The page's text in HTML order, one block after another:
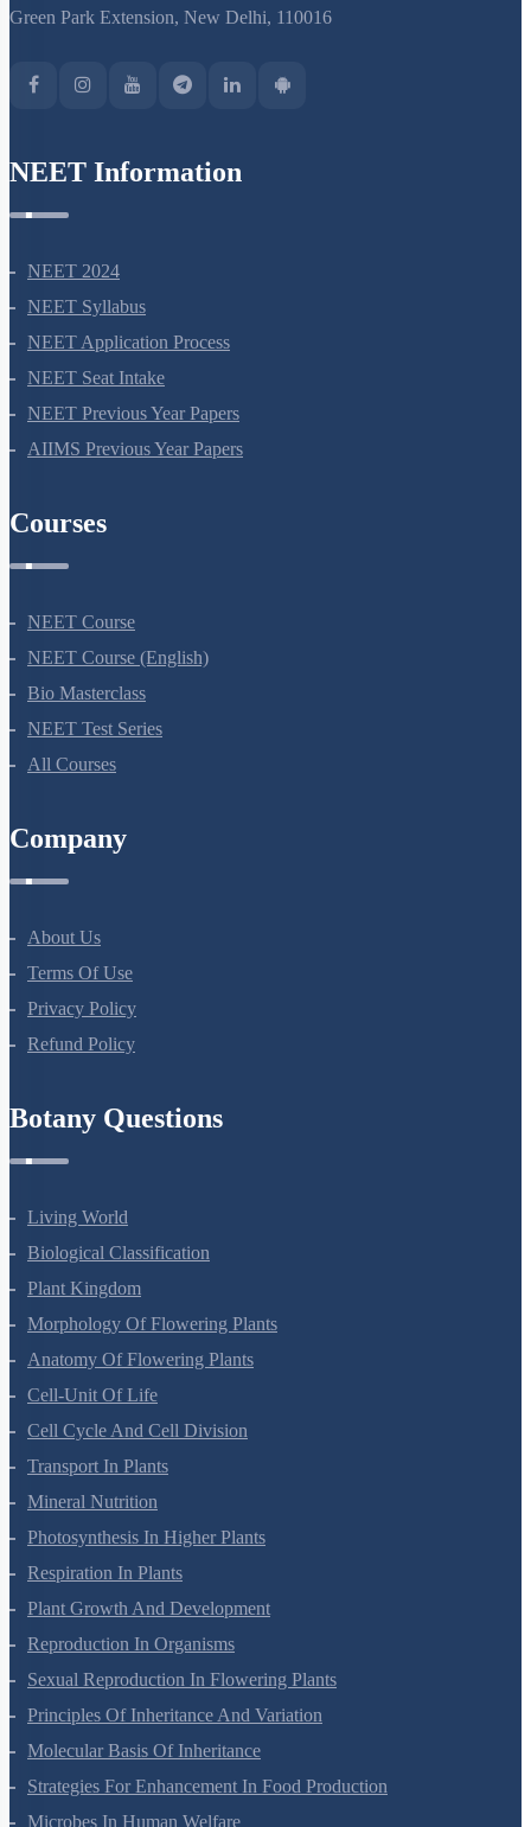
Green Park Extension, New Delhi, 110016
NEET Information
NEET 2024
NEET Syllabus
NEET Application Process
NEET Seat Intake
NEET Previous Year Papers
AIIMS Previous Year Papers
Courses
NEET Course
NEET Course (English)
Bio Masterclass
NEET Test Series
All Courses
Company
About Us
Terms Of Use
Privacy Policy
Refund Policy
Botany Questions
Living World
Biological Classification
Plant Kingdom
Morphology Of Flowering Plants
Anatomy Of Flowering Plants
Cell-Unit Of Life
Cell Cycle And Cell Division
Transport In Plants
Mineral Nutrition
Photosynthesis In Higher Plants
Respiration In Plants
Plant Growth And Development
Reproduction In Organisms
Sexual Reproduction In Flowering Plants
Principles Of Inheritance And Variation
Molecular Basis Of Inheritance
Strategies For Enhancement In Food Production
Microbes In Human Welfare